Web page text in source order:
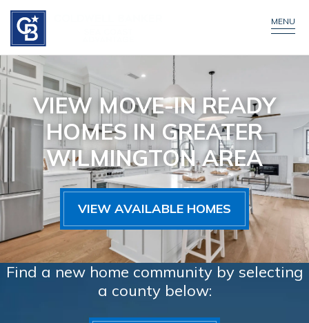
MENU
VIEW MOVE-IN READY
HOMES IN GREATER
WILMINGTON AREA
VIEW AVAILABLE HOMES
Find a new home community by selecting
a county below: